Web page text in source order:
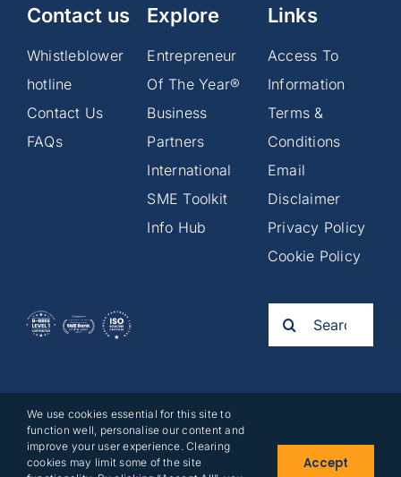
Contact us
Whistleblower
hotline
Contact Us
FAQs
Explore
Entrepreneur
Of The Year®
Business
Partners
International
SME Toolkit
Info Hub
Links
Access To
Information
Terms &
Conditions
Email
Disclaimer
Privacy Policy
Cookie Policy
for:
2025©
Business
Partners
We use cookies essential for this site to
function well, personalise our content and
improve your user experience. Clearing
cookies may limit some of the site
Accept